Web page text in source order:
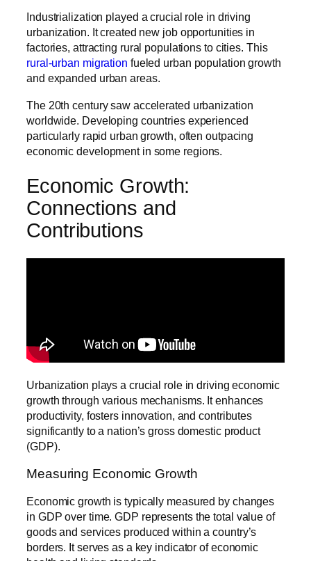
Industrialization played a crucial role in driving
urbanization. It created new job opportunities in
factories, attracting rural populations to cities. This
rural-urban migration fueled urban population growth
and expanded urban areas.
The 20th century saw accelerated urbanization
worldwide. Developing countries experienced
particularly rapid urban growth, often outpacing
economic development in some regions.
Economic Growth:
Connections and
Contributions
Urbanization plays a crucial role in driving economic
growth through various mechanisms. It enhances
productivity, fosters innovation, and contributes
significantly to a nation’s gross domestic product
(GDP).
Measuring Economic Growth
Economic growth is typically measured by changes
in GDP over time. GDP represents the total value of
goods and services produced within a country’s
borders. It serves as a key indicator of economic